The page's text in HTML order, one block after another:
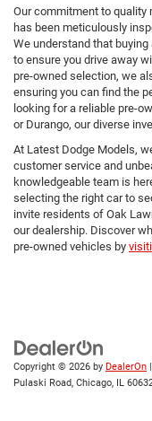
Our commitment to quality
has been meticulously
We understand that
to ensure you drive away
pre-owned selection, we
ensuring you can find the
looking for a reliable pre-
or Durango, our diverse
At Latest Dodge Models,
customer service and
knowledgeable team is
selecting the right car to
invite residents of Oak
our dealership. Discover
pre-owned vehicles by
Copyright © 2026 by DealerOn |
Pulaski Road, Chicago, IL